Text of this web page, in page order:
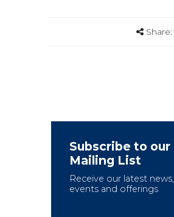
Share:
Subscribe to our
Mailing List
Receive our latest news,
events and offerings